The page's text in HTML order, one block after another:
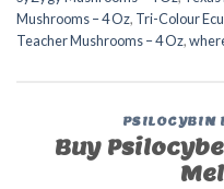
Mushrooms – 4 Oz, Tri-Colour
Teacher Mushrooms – 4 Oz,
PSILOCYBIN
Buy